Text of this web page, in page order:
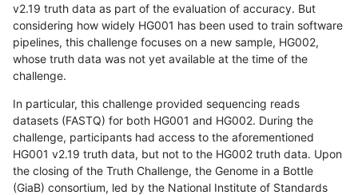
v2.19 truth data as part of the evaluation of accuracy. But
considering how widely HG001 has been used to train software
pipelines, this challenge focuses on a new sample, HG002,
whose truth data was not yet available at the time of the
challenge.
In particular, this challenge provided sequencing reads
datasets (FASTQ) for both HG001 and HG002. During the
challenge, participants had access to the aforementioned
HG001 v2.19 truth data, but not to the HG002 truth data. Upon
the closing of the Truth Challenge, the Genome in a Bottle
(GiaB) consortium, led by the National Institute of Standards